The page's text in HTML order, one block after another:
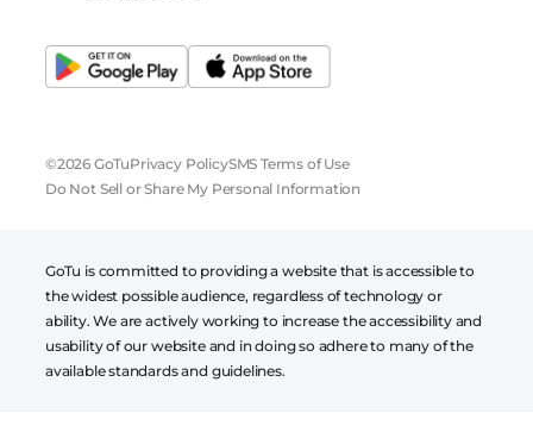
©2026 GoTuPrivacy PolicySMS Terms of Use
Do Not Sell or Share My Personal Information
GoTu is committed to providing a website that is accessible to
the widest possible audience, regardless of technology or
ability. We are actively working to increase the accessibility and
usability of our website and in doing so adhere to many of the
available standards and guidelines.